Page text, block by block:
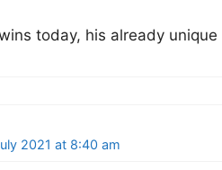
today, his already
2021 at 8:40 am